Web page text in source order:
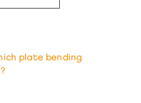
plate bending